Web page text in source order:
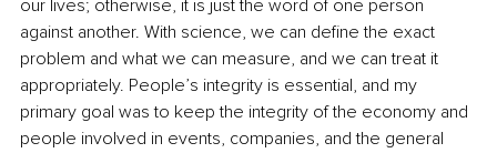
our lives; otherwise, it is just the word of one person
against another. With science, we can define the exact
problem and what we can measure, and we can treat it
appropriately. People’s integrity is essential, and my
primary goal was to keep the integrity of the economy and
people involved in events, companies, and the general